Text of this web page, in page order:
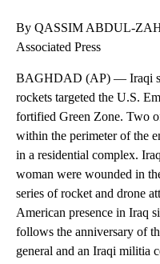
By QASSIM ABDUL-
Associated Press
BAGHDAD (AP) — Iraqi
rockets targeted the U.S.
fortified Green Zone. Two
within the perimeter of the
in a residential complex.
woman were wounded in
series of rocket and drone
American presence in Iraq
follows the anniversary of
general and an Iraqi militia